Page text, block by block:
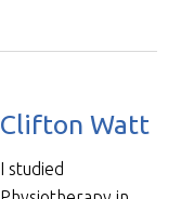
Clifton Watt
I studied